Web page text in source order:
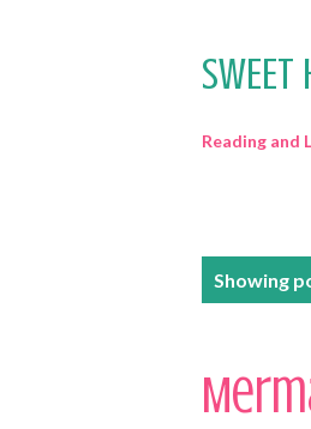
SWEET
Reading and
Showing